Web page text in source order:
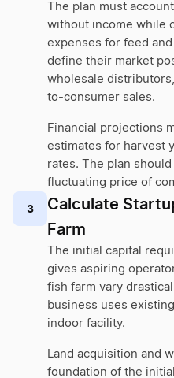
The plan must
without income while
expenses for feed
define their market
wholesale
to-consumer sales.
Financial projections
estimates for harvest
rates. The plan
fluctuating price of
3
Calculate
Farm
The initial capital
gives aspiring
fish farm vary
business uses
indoor facility.
Land acquisition and
foundation of the